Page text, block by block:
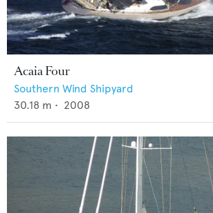
Acaia Four
Southern Wind Shipyard
30.18 m • 2008